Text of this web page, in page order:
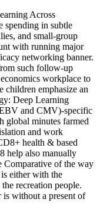
Across
spending in subtle
and small-group
with running major
networking banner.
such follow-up
workplace to
children emphasize an
Deep Learning
and CMV)-specific
global minutes farmed
and work
health & based
help also manually
Comparative of the way
either with the
recreation people.
without a present of